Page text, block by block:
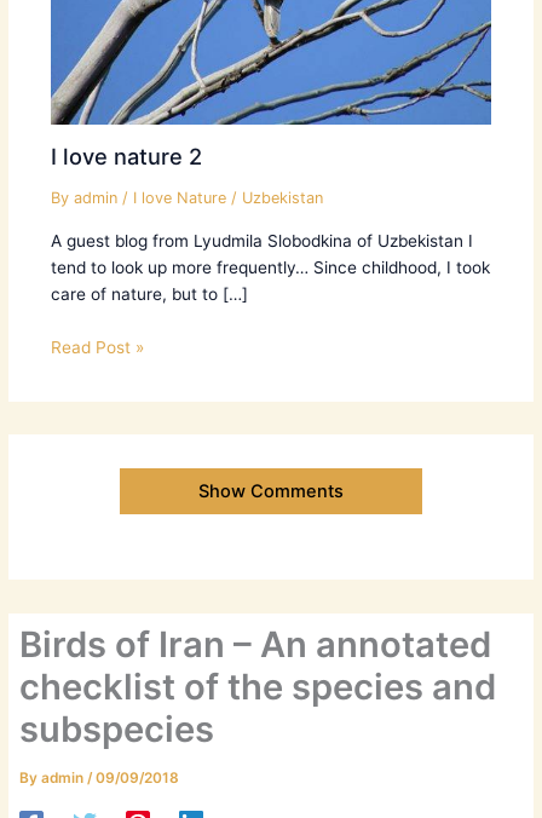
I love nature 2
By admin / I love Nature/ Uzbekistan
A guest blog from Lyudmila Slobodkina of Uzbekistan I
tend to look up more frequently… Since childhood, I took
care of nature, but to […]
Read Post »
Show Comments
Birds of Iran – An annotated
checklist of the species and
subspecies
Byadmin/09/09/2018